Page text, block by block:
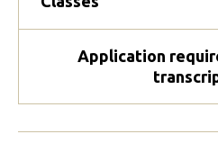
Application